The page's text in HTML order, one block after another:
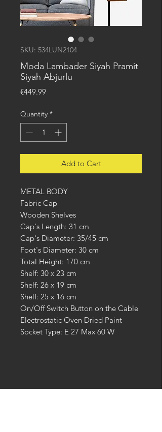
SKU: 534LUN2104
Moda Lambader Siyah Pramit
Siyah Abjurlu
€449.99Price
Quantity *
Add to Cart
METAL BODY
Fabric Cap
Wooden Shelves
Cap's Length: 31 cm
Cap's Diameter: 35/45 cm
Foot's Diameter: 30 cm
Total Height: 170 cm
Shelf: 30 x 23 cm
Shelf: 26 x 19 cm
Shelf: 25 x 16 cm
On/Off Switch Button on the Cable
Electrostatic Oven Dried Paint
Socket Type: E 27 Max 60 W